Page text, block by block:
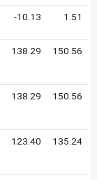
-10.13 1.51
138.29 150.56
138.29 150.56
123.40 135.24